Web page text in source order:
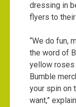
dressing in
flyers to
“We do fun,
the word of
yellow roses
Bumble
your spin on
want,”